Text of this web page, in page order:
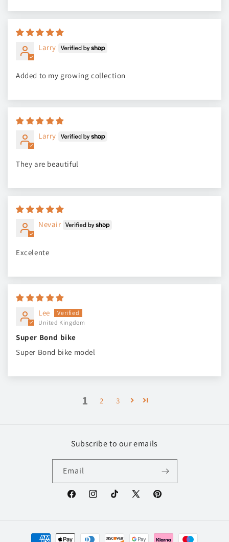
Larry
Added to my growing collection
Larry
They are beautiful
Nevair
Excelente
Lee
United Kingdom
Super Bond bike
Super Bond bike model
1 2 3
Subscribe to our emails
Email
FacebookInstagramTikTok
X
Pinterest
Payment